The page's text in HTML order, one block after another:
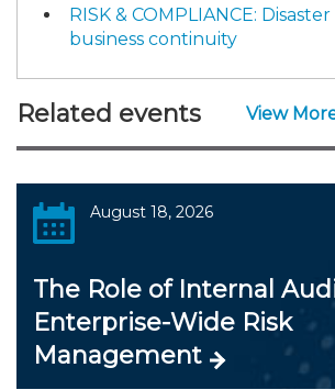
RISK & COMPLIANCE:
business continuity
Related events View
August 18, 2026
The Role of Internal
Enterprise-Wide Risk
Management